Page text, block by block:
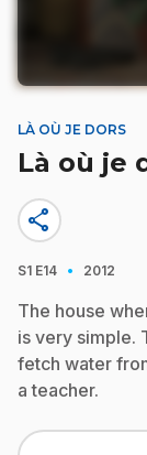
LÀ OÙ JE DORS
Là où je
share
S1 E14 · 2012
The house
is very simple.
fetch water
a teacher.